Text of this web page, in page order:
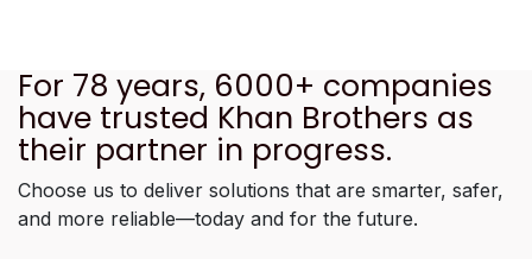
For 78 years, 6000+ companies
have trusted Khan Brothers as
their partner in progress.
Choose us to deliver solutions that are smarter, safer,
and more reliable—today and for the future.